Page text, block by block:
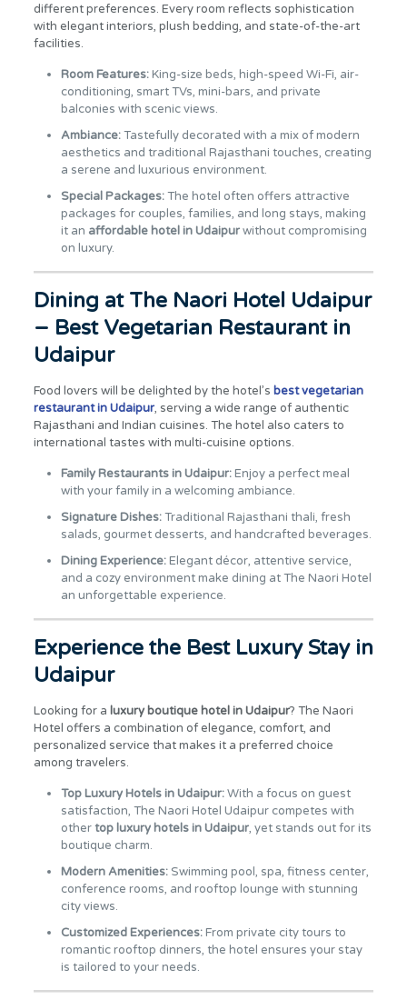
different preferences. Every room reflects sophistication
with elegant interiors, plush bedding, and state-of-the-art
facilities.
Room Features:King-size beds, high-speed Wi-Fi, air-
conditioning, smart TVs, mini-bars, and private
balconies with scenic views.
Ambiance:Tastefully decorated with a mix of modern
aesthetics and traditional Rajasthani touches, creating
a serene and luxurious environment.
Special Packages:The hotel often offers attractive
packages for couples, families, and long stays, making
it an affordable hotel in Udaipurwithout compromising
on luxury.
Dining at The Naori Hotel Udaipur
– Best Vegetarian Restaurant in
Udaipur
Food lovers will be delighted by the hotel’s best vegetarian
restaurant in Udaipur, serving a wide range of authentic
Rajasthani and Indian cuisines. The hotel also caters to
international tastes with multi-cuisine options.
Family Restaurants in Udaipur:Enjoy a perfect meal
with your family in a welcoming ambiance.
Signature Dishes:Traditional Rajasthani thali, fresh
salads, gourmet desserts, and handcrafted beverages.
Dining Experience:Elegant décor, attentive service,
and a cozy environment make dining at The Naori Hotel
an unforgettable experience.
Experience the Best Luxury Stay in
Udaipur
Looking for a luxury boutique hotel in Udaipur? The Naori
Hotel offers a combination of elegance, comfort, and
personalized service that makes it a preferred choice
among travelers.
Top Luxury Hotels in Udaipur:With a focus on guest
satisfaction, The Naori Hotel Udaipur competes with
othertop luxury hotels in Udaipur, yet stands out for its
boutique charm.
Modern Amenities:Swimming pool, spa, fitness center,
conference rooms, and rooftop lounge with stunning
city views.
Customized Experiences:From private city tours to
romantic rooftop dinners, the hotel ensures your stay
is tailored to your needs.